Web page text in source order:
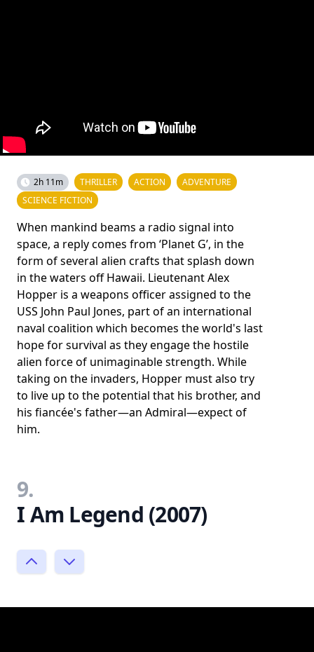
2h 11m THRILLER ACTION
ADVENTURE
SCIENCE FICTION
When mankind beams a radio signal into
space, a reply comes from ‘Planet G’, in the
form of several alien crafts that splash down
in the waters off Hawaii. Lieutenant Alex
Hopper is a weapons officer assigned to the
USS John Paul Jones, part of an international
naval coalition which becomes the world's last
hope for survival as they engage the hostile
alien force of unimaginable strength. While
taking on the invaders, Hopper must also try
to live up to the potential that his brother, and
his fiancée's father—an Admiral—expect of
him.
9.
I Am Legend (2007)